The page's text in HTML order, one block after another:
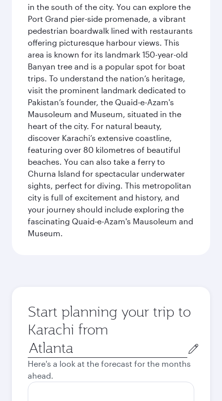
in the south of the city. You can explore the
Port Grand pier-side promenade, a vibrant
pedestrian boardwalk lined with restaurants
offering picturesque harbour views. This
area is known for its landmark 150-year-old
Banyan tree and is a popular spot for boat
trips. To understand the nation’s heritage,
visit the prominent landmark dedicated to
Pakistan’s founder, the Quaid-e-Azam's
Mausoleum and Museum, situated in the
heart of the city. For natural beauty,
discover Karachi’s extensive coastline,
featuring over 80 kilometres of beautiful
beaches. You can also take a ferry to
Churna Island for spectacular underwater
sights, perfect for diving. This metropolitan
city is full of excitement and history, and
your journey should include exploring the
fascinating Quaid-e-Azam's Mausoleum and
Museum.
Start planning your trip to
Karachi from
Origin
city
Here's a look at the forecast for the months
ahead.